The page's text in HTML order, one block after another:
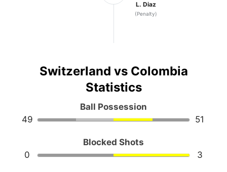
L. Diaz
(Penalty)
Switzerland vs Colombia
Statistics
Ball Possession
49
51
Blocked Shots
0
3